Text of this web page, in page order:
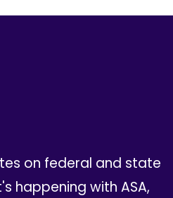
on federal and state
happening with ASA,